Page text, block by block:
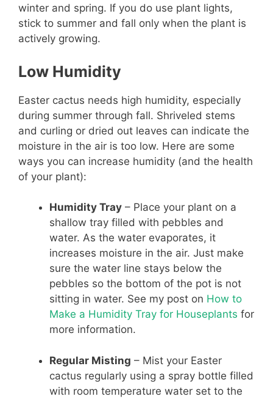
winter and spring. If you do use plant lights,
stick to summer and fall only when the plant is
actively growing.
Low Humidity
Easter cactus needs high humidity, especially
during summer through fall. Shriveled stems
and curling or dried out leaves can indicate the
moisture in the air is too low. Here are some
ways you can increase humidity (and the health
of your plant):
Humidity Tray – Place your plant on a
shallow tray filled with pebbles and
water. As the water evaporates, it
increases moisture in the air. Just make
sure the water line stays below the
pebbles so the bottom of the pot is not
sitting in water. See my post on How to
Make a Humidity Tray for Houseplants for
more information.
Regular Misting – Mist your Easter
cactus regularly using a spray bottle filled
with room temperature water set to the